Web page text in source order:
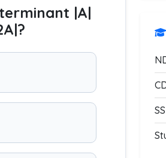
|A|